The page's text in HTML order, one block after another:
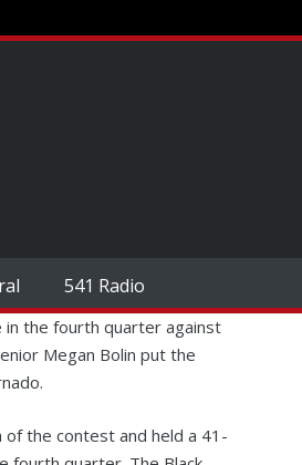
541 Radio
in the fourth quarter against
Megan Bolin put the
the contest and held a 41-